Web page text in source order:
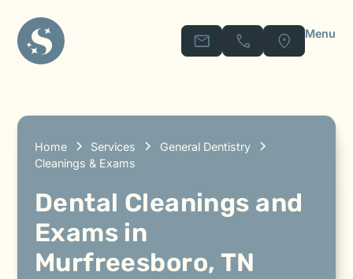
Menu
Home Services
General Dentistry
Cleanings & Exams
Dental Cleanings and
Exams in
Murfreesboro, TN